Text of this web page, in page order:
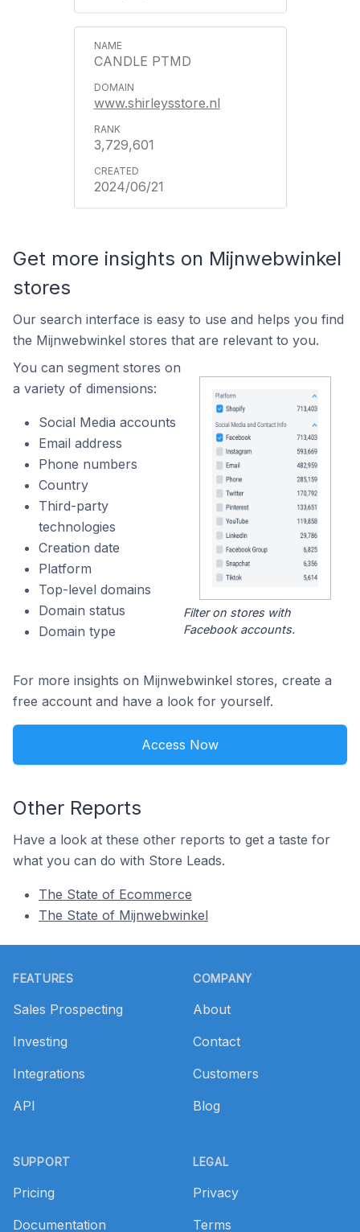
CANDLE PTMD
www.shirleysstore.nl
3,729,601
2024/06/21
Get more insights on Mijnwebwinkel
stores
Our search interface is easy to use and helps you find
the Mijnwebwinkel stores that are relevant to you.
You can segment stores on
a variety of dimensions:
Social Media accounts
Email address
Phone numbers
Country
Third-party
technologies
Creation date
Platform
Top-level domains
Domain status
Domain type
Filter on stores with
Facebook accounts.
For more insights on Mijnwebwinkel stores, create a
free account and have a look for yourself.
Access Now
Other Reports
Have a look at these other reports to get a taste for
what you can do with Store Leads.
The State of Ecommerce
The State of Mijnwebwinkel
FEATURES
Sales Prospecting
Investing
Integrations
API
SUPPORT
Pricing
Documentation
COMPANY
About
Contact
Customers
Blog
LEGAL
Privacy
Terms